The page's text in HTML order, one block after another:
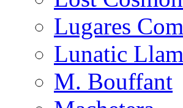
Lugares
Lunatic
M. Bouffant